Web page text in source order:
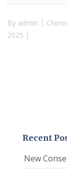
By admin
2025
Recent
New